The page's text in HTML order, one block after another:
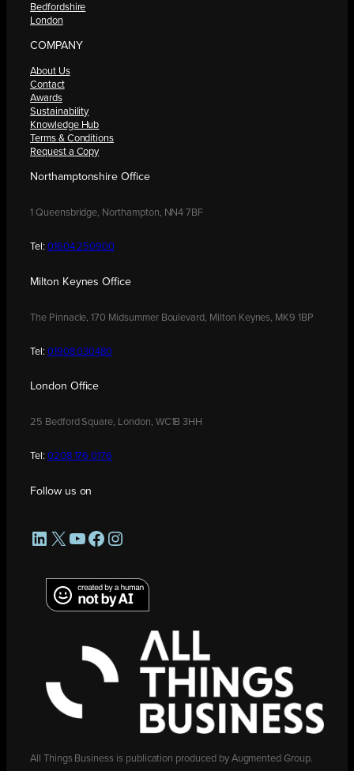
Bedfordshire
London
COMPANY
About Us
Contact
Awards
Sustainability
Knowledge Hub
Terms & Conditions
Request a Copy
Northamptonshire Office
1 Queensbridge, Northampton, NN4 7BF
Tel: 01604 250900
Milton Keynes Office
The Pinnacle, 170 Midsummer Boulevard, Milton Keynes, MK9 1BP
Tel: 01908 030480
London Office
25 Bedford Square, London, WC1B 3HH
Tel: 0208 176 0176
Follow us on
LinkedIn
X YouTube
Facebook
Instagram
All Things Business is publication produced by Augmented Group.